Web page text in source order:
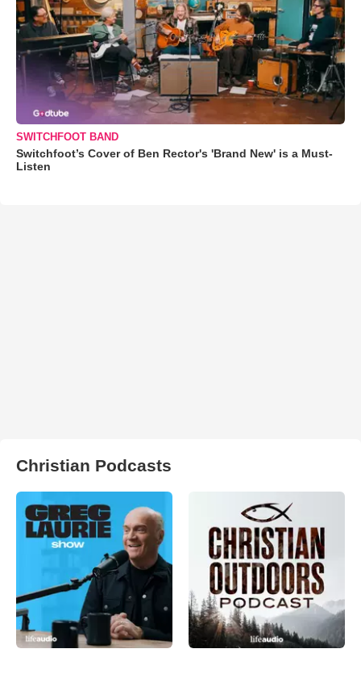
SWITCHFOOT BAND
Switchfoot’s Cover of Ben Rector's 'Brand New' is a Must-
Listen
Christian Podcasts